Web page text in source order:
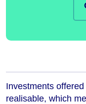
Investments
realisable, which